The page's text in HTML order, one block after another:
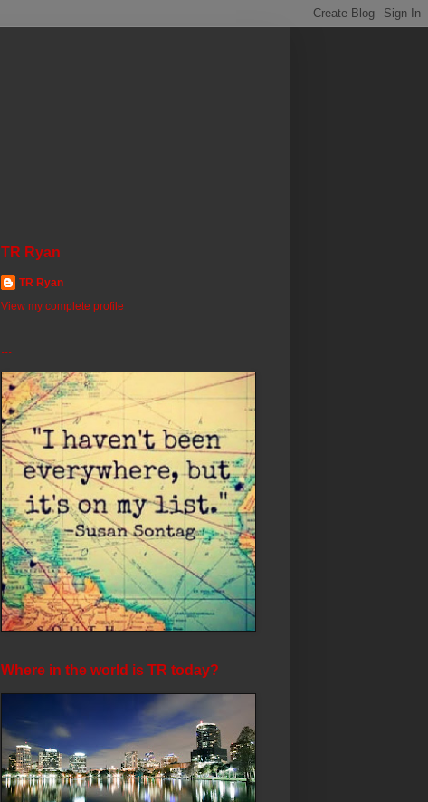
TR Ryan
TR Ryan
View my complete profile
...
Where in the world is TR today?